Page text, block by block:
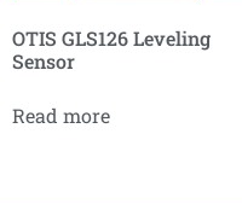
OTIS GLS126 Leveling
Sensor
Read more